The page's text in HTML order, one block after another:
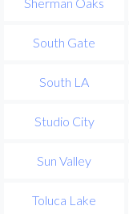
South Gate
South LA
Studio City
Sun Valley
Toluca Lake